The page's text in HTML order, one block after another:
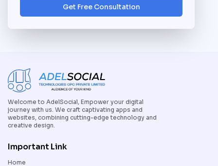
Get Free Consultation
Welcome to AdelSocial, Empower your digital
journey with us. We craft captivating apps and
websites, combining cutting-edge technology and
creative design.
Important Link
Home